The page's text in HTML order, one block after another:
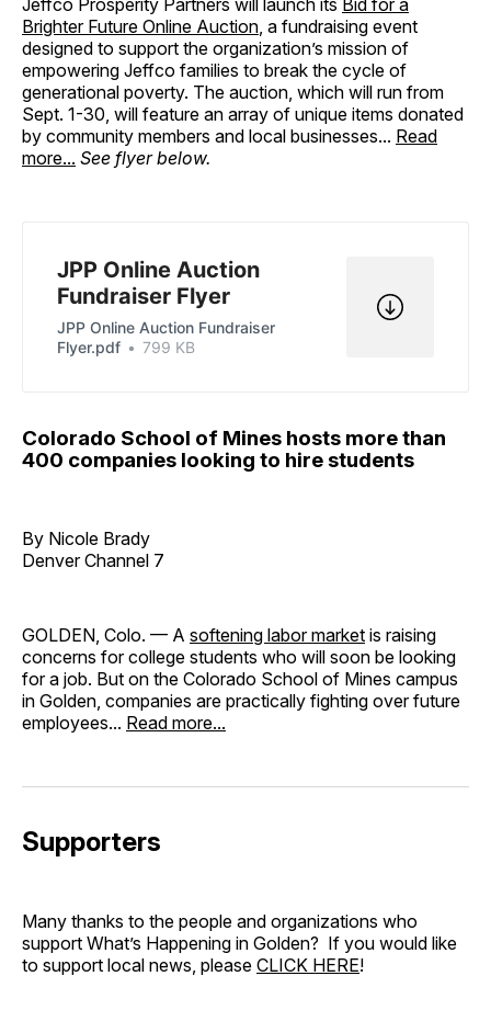
Jeffco Prosperity Partners will launch its Bid for a
Brighter Future Online Auction, a fundraising event
designed to support the organization’s mission of
empowering Jeffco families to break the cycle of
generational poverty. The auction, which will run from
Sept. 1-30, will feature an array of unique items donated
by community members and local businesses... Read
more... See flyer below.
JPP Online Auction
Fundraiser Flyer
JPP Online Auction Fundraiser
Flyer.pdf
799 KB
Colorado School of Mines hosts more than
400 companies looking to hire students
By Nicole Brady
Denver Channel 7
GOLDEN, Colo. — A softening labor market is raising
concerns for college students who will soon be looking
for a job. But on the Colorado School of Mines campus
in Golden, companies are practically fighting over future
employees... Read more...
Supporters
Many thanks to the people and organizations who
support What’s Happening in Golden? If you would like
to support local news, please CLICK HERE!